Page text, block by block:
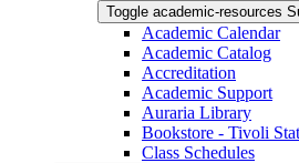
Toggle academic-resources
Academic Calendar
Academic Catalog
Accreditation
Academic Support
Auraria Library
Bookstore - Tivoli
Class Schedules